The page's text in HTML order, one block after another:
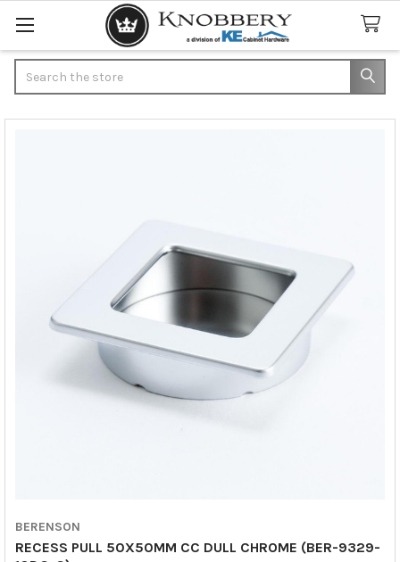
BERENSON
RECESS PULL 50X50MM CC DULL CHROME (BER-9329-